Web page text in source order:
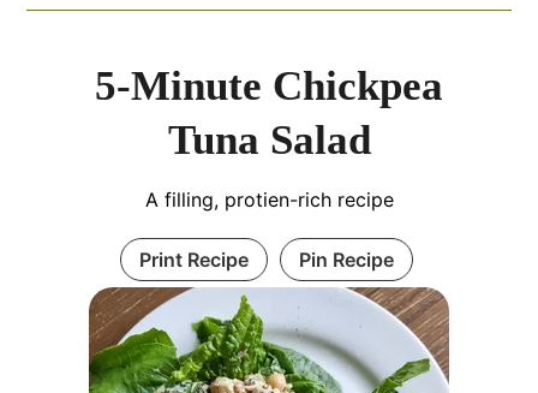
5-Minute Chickpea
Tuna Salad
A filling, protien-rich recipe
Print Recipe Pin Recipe